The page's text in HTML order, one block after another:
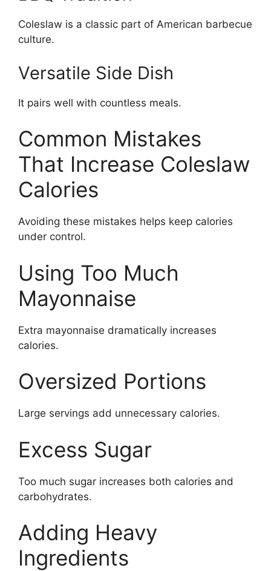
Coleslaw is a classic part of American barbecue
culture.
Versatile Side Dish
It pairs well with countless meals.
Common Mistakes
That Increase Coleslaw
Calories
Avoiding these mistakes helps keep calories
under control.
Using Too Much
Mayonnaise
Extra mayonnaise dramatically increases
calories.
Oversized Portions
Large servings add unnecessary calories.
Excess Sugar
Too much sugar increases both calories and
carbohydrates.
Adding Heavy
Ingredients